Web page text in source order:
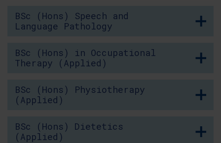
BSc (Hons) Speech and
Language Pathology
BSc (Hons) in Occupational
Therapy (Applied)
BSc (Hons) Physiotherapy
(Applied)
BSc (Hons) Dietetics
(Applied)